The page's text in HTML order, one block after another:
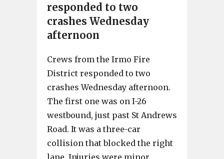
responded to two
crashes Wednesday
afternoon
Crews from the Irmo Fire
District responded to two
crashes Wednesday afternoon.
The first one was on I-26
westbound, just past St Andrews
Road. It was a three-car
collision that blocked the right
lane. Injuries were minor,